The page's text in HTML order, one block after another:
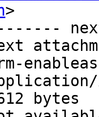
>
bytes